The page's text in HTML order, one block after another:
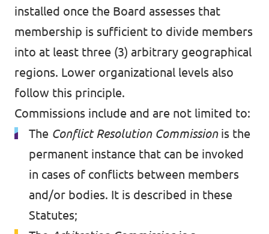
installed once the Board assesses that
membership is sufficient to divide members
into at least three (3) arbitrary geographical
regions. Lower organizational levels also
follow this principle.
Commissions include and are not limited to:
The Conflict Resolution Commissionis the
permanent instance that can be invoked
in cases of conflicts between members
and/or bodies. It is described in these
Statutes;